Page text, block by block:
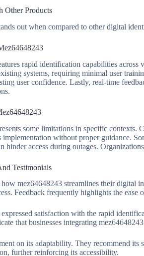
Other Products
out when compared to other digital
rapid identification capabilities
systems, requiring minimal user
user confidence. Lastly, real-time
some limitations in specific contexts.
implementation without proper guidance.
hinder access during outages.
Testimonials
how mez64648243 streamlines their digital
Feedback frequently highlights the ease
satisfaction with the rapid
that businesses integrating
on its adaptability. They recommend
further reinforcing its accessibility.